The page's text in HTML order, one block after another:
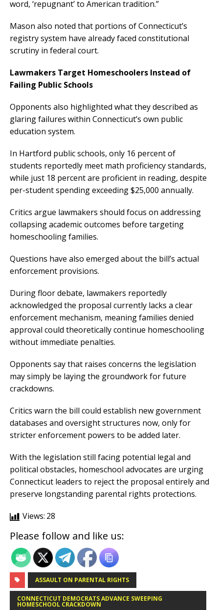
word, ‘repugnant’ to American tradition.”
Mason also noted that portions of Connecticut’s
registry system have already faced constitutional
scrutiny in federal court.
Lawmakers Target Homeschoolers Instead of
Failing Public Schools
Opponents also highlighted what they described as
glaring failures within Connecticut’s own public
education system.
In Hartford public schools, only 16 percent of
students reportedly meet math proficiency standards,
while just 18 percent are proficient in reading, despite
per-student spending exceeding $25,000 annually.
Critics argue lawmakers should focus on addressing
collapsing academic outcomes before targeting
homeschooling families.
Questions have also emerged about the bill’s actual
enforcement provisions.
During floor debate, lawmakers reportedly
acknowledged the proposal currently lacks a clear
enforcement mechanism, meaning families denied
approval could theoretically continue homeschooling
without immediate penalties.
Opponents say that raises concerns the legislation
may simply be laying the groundwork for future
crackdowns.
Critics warn the bill could establish new government
databases and oversight structures now, only for
stricter enforcement powers to be added later.
With the legislation still facing potential legal and
political obstacles, homeschool advocates are urging
Connecticut leaders to reject the proposal entirely and
preserve longstanding parental rights protections.
Views: 28
Please follow and like us:
ASSAULT ON PARENTAL RIGHTS
CONNECTICUT DEMOCRATS ADVANCE SWEEPING
HOMESCHOOL CRACKDOWN